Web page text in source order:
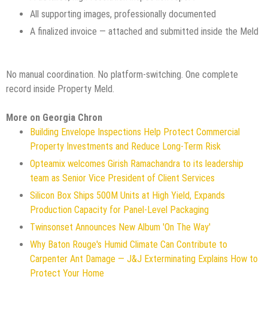
All supporting images, professionally documented
A finalized invoice — attached and submitted inside the Meld
No manual coordination. No platform-switching. One complete
record inside Property Meld.
More on Georgia Chron
Building Envelope Inspections Help Protect Commercial
Property Investments and Reduce Long-Term Risk
Opteamix welcomes Girish Ramachandra to its leadership
team as Senior Vice President of Client Services
Silicon Box Ships 500M Units at High Yield, Expands
Production Capacity for Panel-Level Packaging
Twinsonset Announces New Album 'On The Way'
Why Baton Rouge's Humid Climate Can Contribute to
Carpenter Ant Damage — J&J Exterminating Explains How to
Protect Your Home